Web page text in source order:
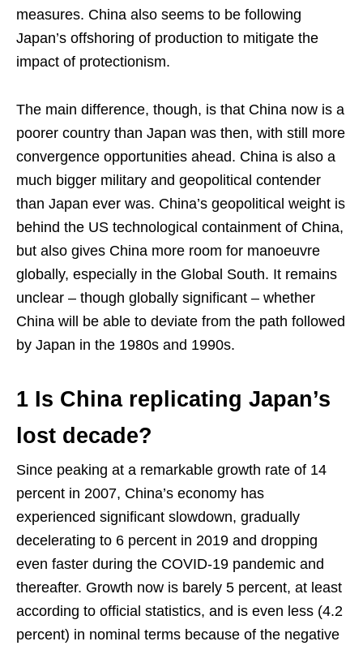
measures. China also seems to be following
Japan’s offshoring of production to mitigate the
impact of protectionism.
The main difference, though, is that China now is a
poorer country than Japan was then, with still more
convergence opportunities ahead. China is also a
much bigger military and geopolitical contender
than Japan ever was. China’s geopolitical weight is
behind the US technological containment of China,
but also gives China more room for manoeuvre
globally, especially in the Global South. It remains
unclear – though globally significant – whether
China will be able to deviate from the path followed
by Japan in the 1980s and 1990s.
1 Is China replicating Japan’s
lost decade?
Since peaking at a remarkable growth rate of 14
percent in 2007, China’s economy has
experienced significant slowdown, gradually
decelerating to 6 percent in 2019 and dropping
even faster during the COVID-19 pandemic and
thereafter. Growth now is barely 5 percent, at least
according to official statistics, and is even less (4.2
percent) in nominal terms because of the negative